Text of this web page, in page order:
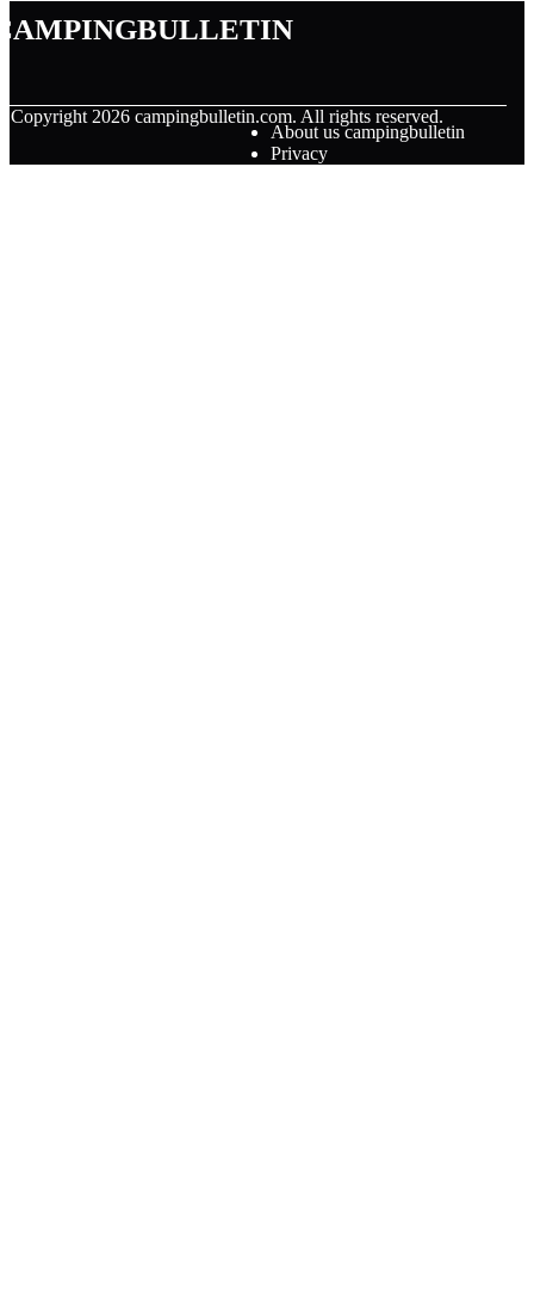
Copyright 2026 campingbulletin.com. All rights reserved.
About us campingbulletin
Privacy